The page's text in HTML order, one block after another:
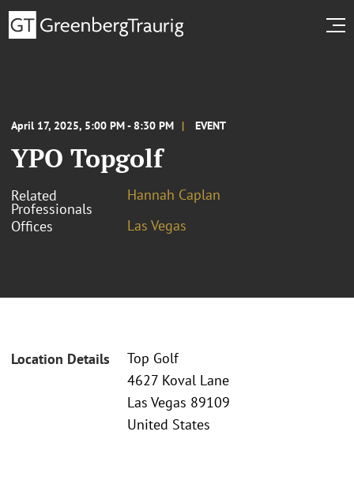
April 17, 2025, 5:00 PM - 8:30 PM EVENT
YPO Topgolf
Related
Professionals
Hannah Caplan
Offices
Las Vegas
Location Details
Top Golf
4627 Koval Lane
Las Vegas 89109
United States